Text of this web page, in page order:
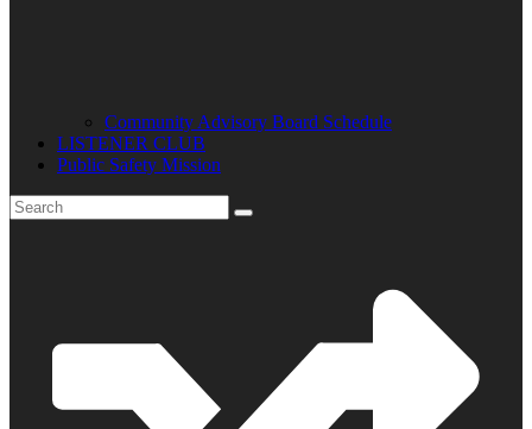
Community Advisory Board Schedule
LISTENER CLUB
Public Safety Mission